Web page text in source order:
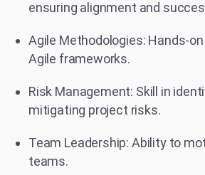
ensuring alignment and
Agile Methodologies: Hands-
Agile frameworks.
Risk Management: Skill in
mitigating project risks.
Team Leadership: Ability to
teams.